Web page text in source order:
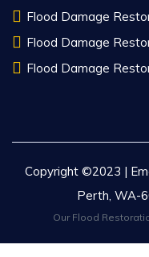
Flood Damage
Flood Damage
Flood Damage
Copyright ©2023 |
Perth, WA-
Our Flood